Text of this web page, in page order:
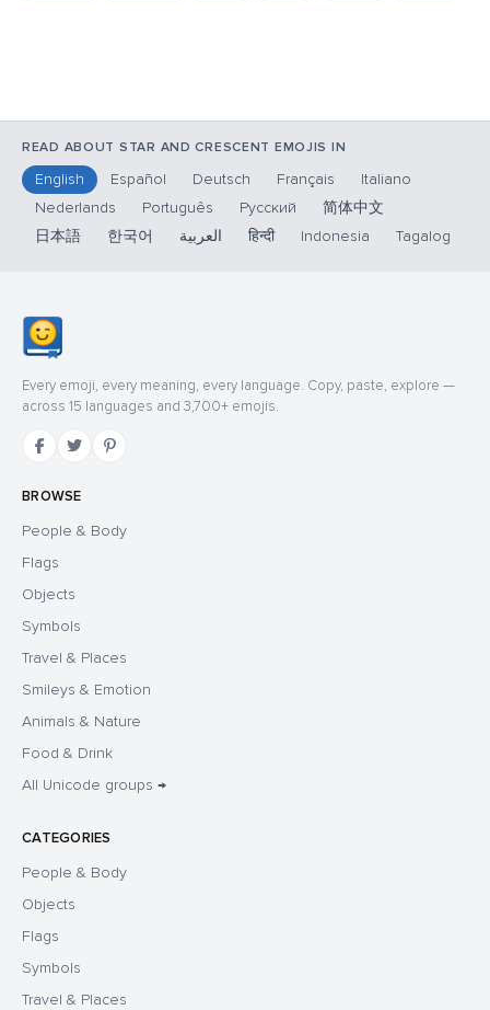
READ ABOUT STAR AND CRESCENT EMOJIS IN
English Español Deutsch Français
Italiano
Nederlands
Português Русский
简体中文
日本語
한국어 العربية हिन्दी Indonesia Tagalog
Every emoji, every meaning, every language. Copy, paste, explore —
across 15 languages and 3,700+ emojis.
BROWSE
People & Body
Flags
Objects
Symbols
Travel & Places
Smileys & Emotion
Animals & Nature
Food & Drink
All Unicode groups →
CATEGORIES
People & Body
Objects
Flags
Symbols
Travel & Places